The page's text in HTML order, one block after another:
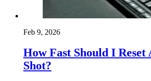
Feb 9, 2026
How Fast Should I Reset
Shot?